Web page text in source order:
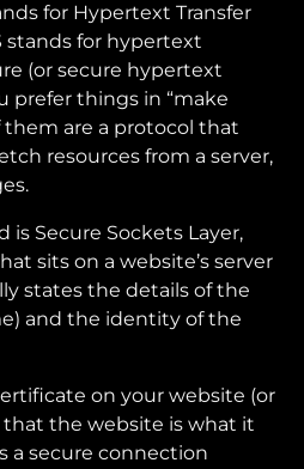
for Hypertext Transfer
stands for hypertext
(or secure hypertext
prefer things in “make
them are a protocol that
resources from a server,
is Secure Sockets Layer,
sits on a website’s server
states the details of the
and the identity of the
on your website (or
that the website is what it
a secure connection